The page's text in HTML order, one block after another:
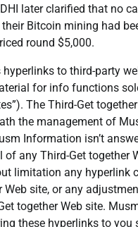
later clarified that no
Bitcoin mining had
round $5,000.
to third-party
for info functions
The Third-Get
the management of
Information isn’t
any Third-Get together
limitation any hyperlink
Web site, or any
together Web site.
these hyperlinks to you